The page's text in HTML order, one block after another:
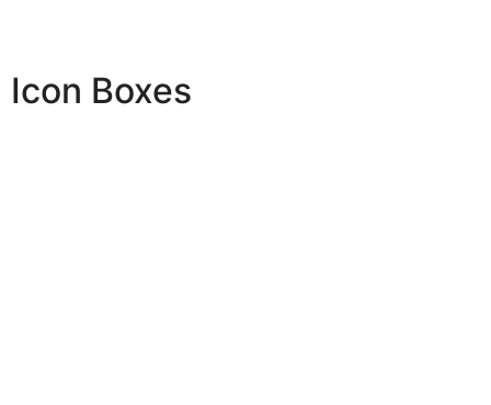
Icon Boxes